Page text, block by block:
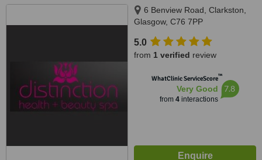
6 Benview Road, Clarkston,
Glasgow, C76 7PP
5.0
from 1 verified review
WhatClinic ServiceScore™
Very Good
from 4interactions
7.8